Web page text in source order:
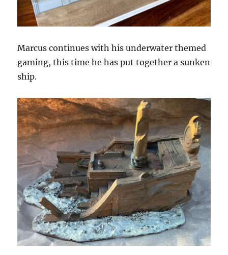
Marcus continues with his underwater themed
gaming, this time he has put together a sunken
ship.